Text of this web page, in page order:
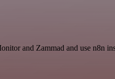
and Zammad and use